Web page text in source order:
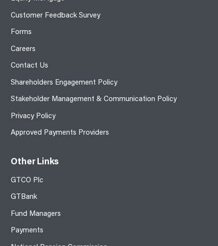
Customer Feedback Survey
Forms
Careers
Contact Us
Shareholders Engagement Policy
Stakeholder Management & Communication Policy
Privacy Policy
Approved Payments Providers
Other Links
GTCO Plc
GTBank
Fund Managers
Payments